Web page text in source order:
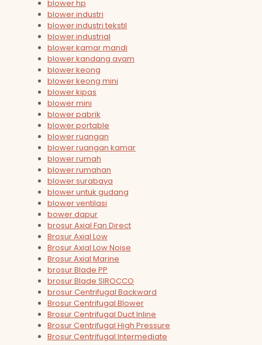
blower hp
blower industri
blower industri tekstil
blower industrial
blower kamar mandi
blower kandang ayam
blower keong
blower keong mini
blower kipas
blower mini
blower pabrik
blower portable
blower ruangan
blower ruangan kamar
blower rumah
blower rumahan
blower surabaya
blower untuk gudang
blower ventilasi
bower dapur
brosur Axial Fan Direct
Brosur Axial Low
Brosur Axial Low Noise
Brosur Axial Marine
brosur Blade PP
brosur Blade SIROCCO
brosur Centrifugal Backward
Brosur Centrifugal Blower
Brosur Centrifugal Duct Inline
Brosur Centrifugal High Pressure
Brosur Centrifugal Intermediate